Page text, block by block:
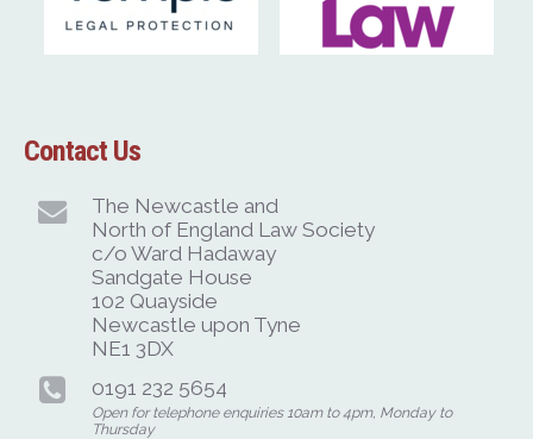
Contact Us
The Newcastle and
North of England Law Society
c/o Ward Hadaway
Sandgate House
102 Quayside
Newcastle upon Tyne
NE1 3DX
0191 232 5654
Open for telephone enquiries 10am to 4pm, Monday to
Thursday